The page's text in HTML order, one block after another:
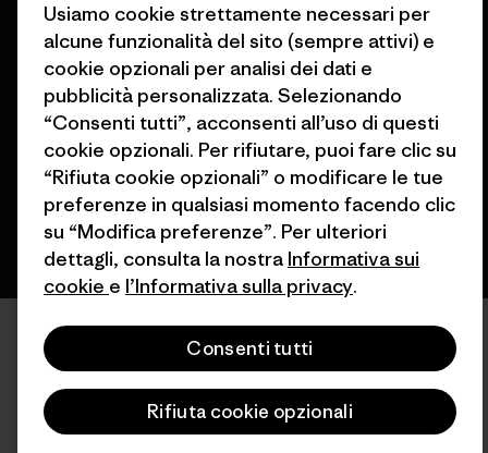
© 2026 Patagonia, Inc. All Rights Reserved.
italiano
Usiamo cookie strettamente necessari per
alcune funzionalità del sito (sempre attivi) e
cookie opzionali per analisi dei dati e
pubblicità personalizzata. Selezionando
“Consenti tutti”, acconsenti all’uso di questi
cookie opzionali. Per rifiutare, puoi fare clic su
“Rifiuta cookie opzionali” o modificare le tue
preferenze in qualsiasi momento facendo clic
su “Modifica preferenze”. Per ulteriori
dettagli, consulta la nostra Informativa sui
cookie e l’Informativa sulla privacy.
Consenti tutti
Rifiuta cookie opzionali